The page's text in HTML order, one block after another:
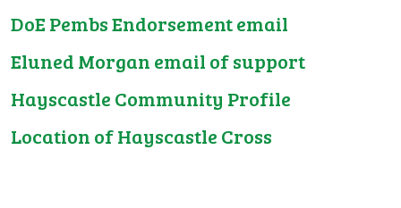
DoE Pembs Endorsement email
Eluned Morgan email of support
Hayscastle Community Profile
Location of Hayscastle Cross